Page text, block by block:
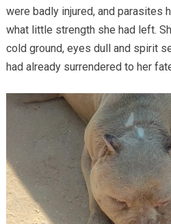
were badly injured, and parasites
what little strength she had left.
cold ground, eyes dull and spirit
had already surrendered to her